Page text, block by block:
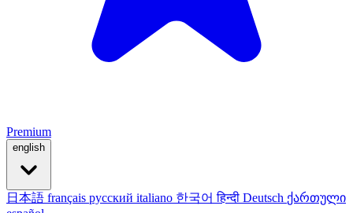
Premium
english
日本語 français русский italiano 한국어हिन्दी Deutsch ქართული